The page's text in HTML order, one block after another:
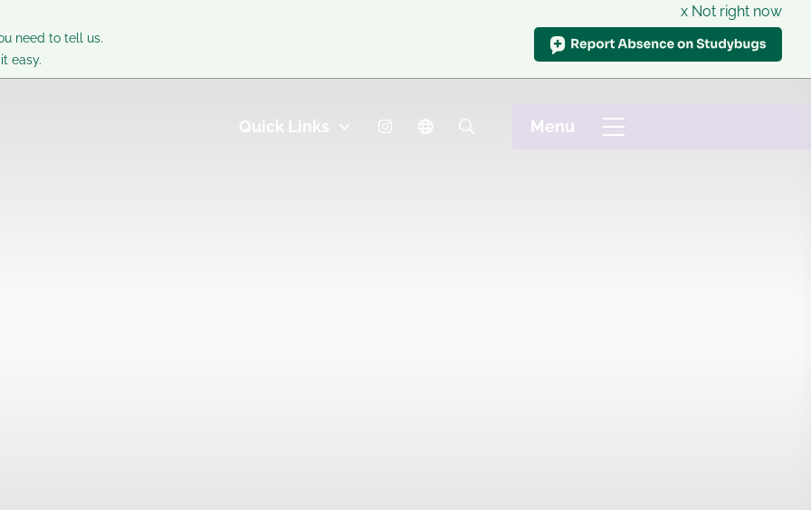
need to tell us.
easy.
x Not right now
Quick Links